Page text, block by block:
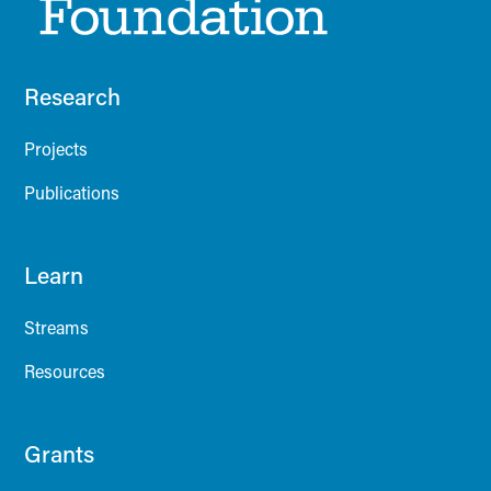
Research
Projects
Publications
Learn
Streams
Resources
Grants